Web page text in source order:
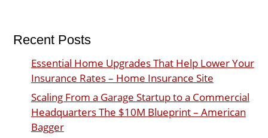
Recent Posts
Essential Home Upgrades That Help Lower Your
Insurance Rates – Home Insurance Site
Scaling From a Garage Startup to a Commercial
Headquarters The $10M Blueprint – American
Bagger